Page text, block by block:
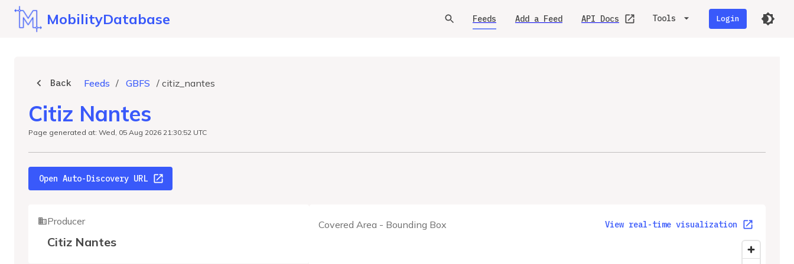
MobilityDatabase Feeds Add a Feed API Docs Tools Login
Back Feeds / GBFS / citiz_nantes
Citiz Nantes
Page generated at: Wed, 05 Aug 2026 21:30:52 UTC
Open Auto-Discovery URL
Covered Area - Bounding Box View real-time visualization
Producer
Citiz Nantes